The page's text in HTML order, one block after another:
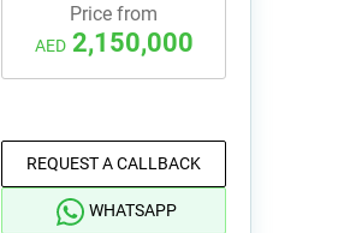
Price from
AED 2,150,000
REQUEST A CALLBACK
WHATSAPP